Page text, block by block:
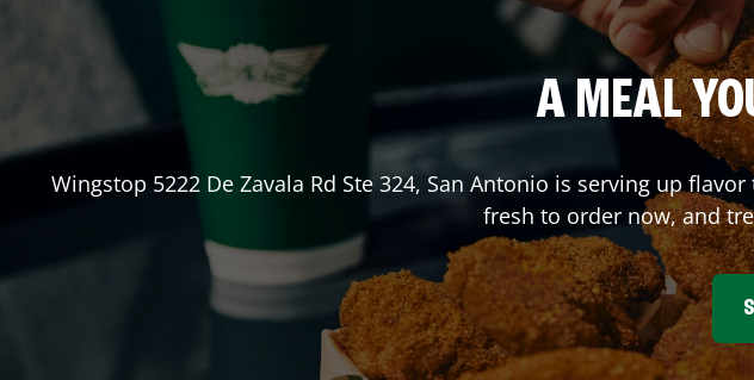
A MEAL
Wingstop 5222 De Zavala Rd Ste 324, San Antonio is serving up flavor
fresh to order now, and